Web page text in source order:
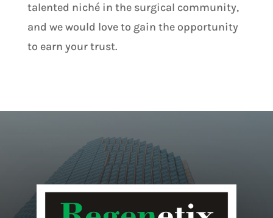
talented niché in the surgical community,
and we would love to gain the opportunity
to earn your trust.